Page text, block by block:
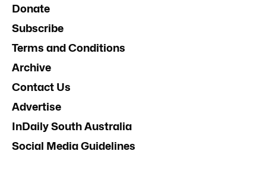
Donate
Subscribe
Terms and Conditions
Archive
Contact Us
Advertise
InDaily South Australia
Social Media Guidelines